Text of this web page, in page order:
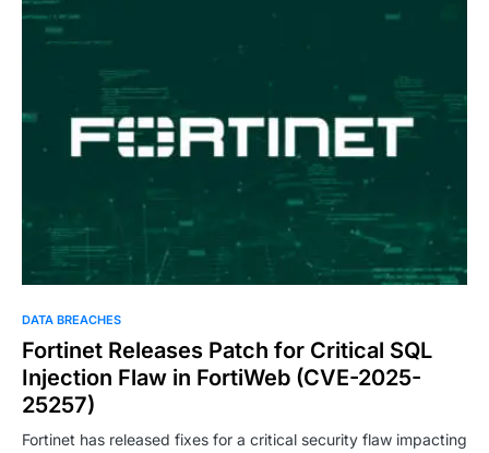
DATA BREACHES
Fortinet Releases Patch for Critical SQL
Injection Flaw in FortiWeb (CVE-2025-
25257)
Fortinet has released fixes for a critical security flaw impacting